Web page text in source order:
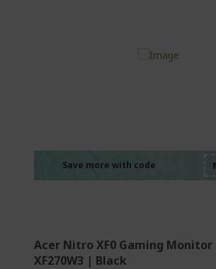
Save more with code
Acer Nitro XF0 Gaming
XF270W3 | Black